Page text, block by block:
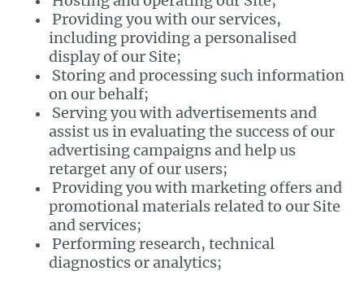
Providing you with our services,
including providing a personalised
display of our Site;
Storing and processing such information
on our behalf;
Serving you with advertisements and
assist us in evaluating the success of our
advertising campaigns and help us
retarget any of our users;
Providing you with marketing offers and
promotional materials related to our Site
and services;
Performing research, technical
diagnostics or analytics;